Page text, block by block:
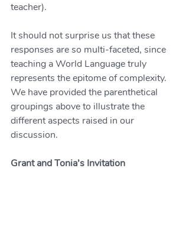
teacher).
It should not surprise us that these
responses are so multi-faceted, since
teaching a World Language truly
represents the epitome of complexity.
We have provided the parenthetical
groupings above to illustrate the
different aspects raised in our
discussion.
Grant and Tonia’s Invitation